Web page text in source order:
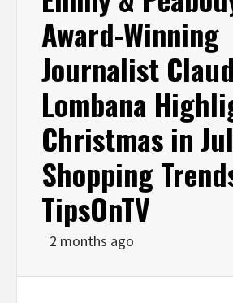
Award-Winning
Journalist
Lombana
Christmas in
Shopping
TipsOnTV
2 months ago